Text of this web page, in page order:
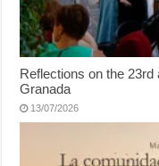
Reflections on the
Granada
13/07/2026